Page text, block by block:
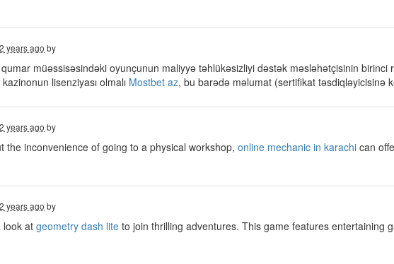
2 years ago by
müəssisəsindəki oyunçunun maliyyə təhlükəsizliyi dəstək məsləhətçisinin birinci
lisenziyası olmalı Mostbet az, bu barədə məlumat (sertifikat təsdiqləyicisinə
2 years ago by
the inconvenience of going to a physical workshop, online mechanic in karachi can
2 years ago by
look at geometry dash lite to join thrilling adventures. This game features entertaining